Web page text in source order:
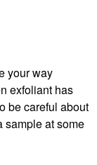
your way
exfoliant has
be careful about
sample at some